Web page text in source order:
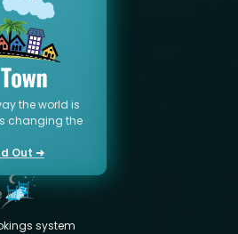
the world is
changing the
Out ➜
system